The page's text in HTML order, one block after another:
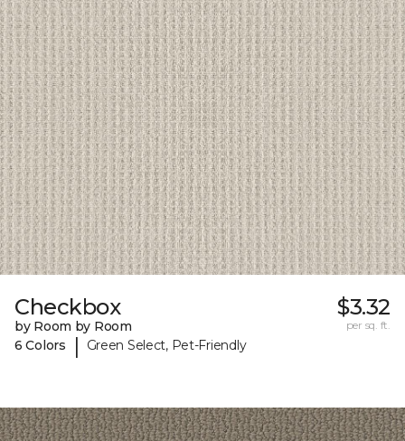
Checkbox
by Room by Room
6 Colors
| Green Select, Pet-Friendly
$3.32
per sq. ft.